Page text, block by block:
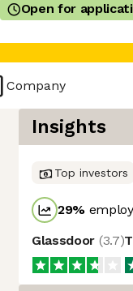
Open for
Company
Insights
Top investors
29%
Glassdoor (3.7)